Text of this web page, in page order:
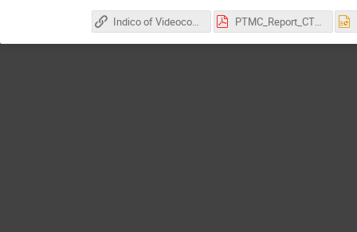
Indico of Videoconference PTMC_Report_CTU_Prague_2026.pdf